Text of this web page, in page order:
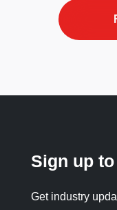
Sign up
Get industry